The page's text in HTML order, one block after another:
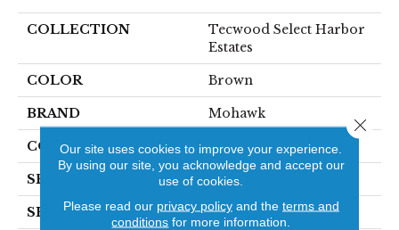
COLLECTION
Tecwood Select Harbor
Estates
COLOR Brown
BRAND Mohawk
CONSTRUCTION Cross Ply Engineered
SPECIES Oak
SHADE Medium
Our site uses cookies to improve your experience.
By using our site, you acknowledge and accept our
use of cookies.
Please read our privacy policyand the terms and
conditions for more information.
Close